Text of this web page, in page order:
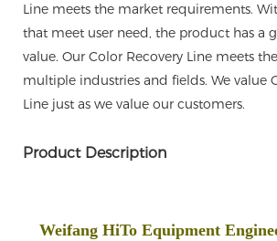
Line meets the market requirements.
that meet user need, the product has a
value. Our Color Recovery Line meets
multiple industries and fields. We value
Line just as we value our customers.
Product Description
Weifang HiTo Equipment